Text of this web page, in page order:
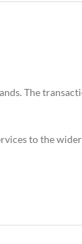
The
to the